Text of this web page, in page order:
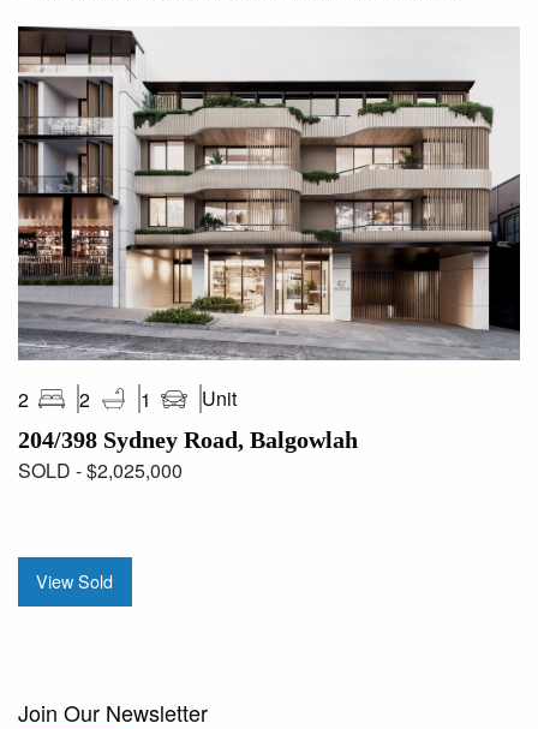
2 2 1 Unit
204/398 Sydney Road, Balgowlah
SOLD - $2,025,000
View Sold
Join Our Newsletter